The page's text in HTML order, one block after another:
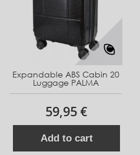
Expandable ABS Cabin 20
Luggage PALMA
59,95 €
Add to cart